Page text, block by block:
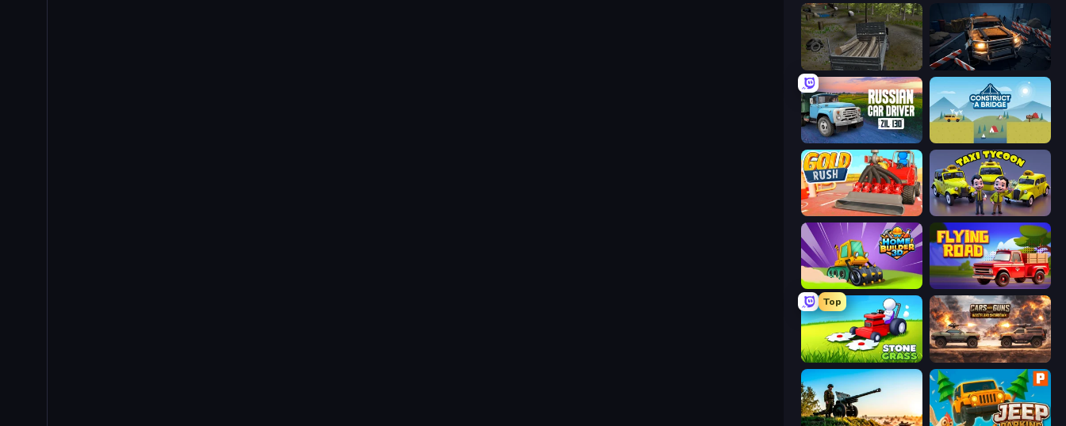
Russian Delivery Club Baikal Cars vs Zombies
Russian Car Driver ZIL 130 Construct a Bridge
Gold Rush Taxi Tycoon: Idle Business
Home Builder 3D Flying Road
Top
Stone Grass: Mowing Simulator Cars with Guns: Wasteland Showdown